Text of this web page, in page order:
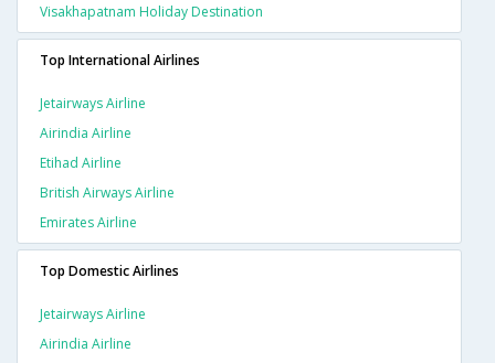
Visakhapatnam Holiday Destination
Top International Airlines
Jetairways Airline
Airindia Airline
Etihad Airline
British Airways Airline
Emirates Airline
Top Domestic Airlines
Jetairways Airline
Airindia Airline